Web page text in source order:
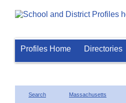
Profiles Home Directories
Search Massachusetts